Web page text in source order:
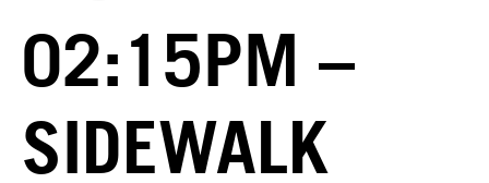
02:15PM –
SIDEWALK